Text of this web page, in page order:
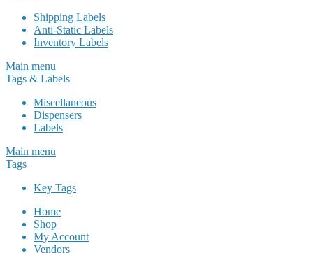
Shipping Labels
Anti-Static Labels
Inventory Labels
Main menu
Tags & Labels
Miscellaneous
Dispensers
Labels
Main menu
Tags
Key Tags
Home
Shop
My Account
Vendors